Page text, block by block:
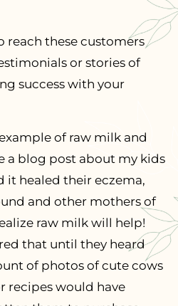
reach these customers
or stories of
success with your
of raw milk and
a blog post about my kids
it healed their eczema,
and other mothers of
raw milk will help!
that until they heard
of photos of cute cows
recipes would have